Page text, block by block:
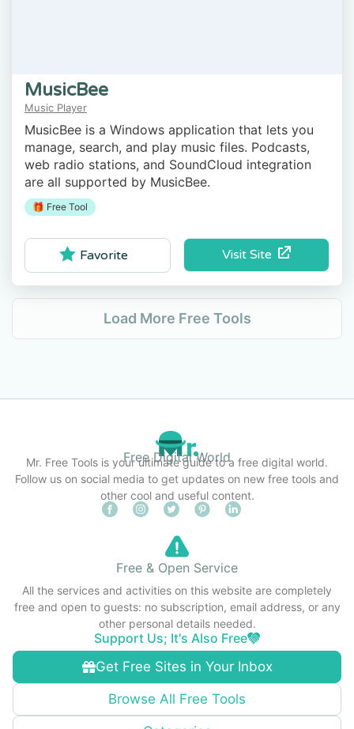
MusicBee
Music Player
MusicBee is a Windows application that lets you
manage, search, and play music files. Podcasts,
web radio stations, and SoundCloud integration
are all supported by MusicBee.
🎁 Free Tool
Visit Site
Favorite
Load More Free Tools
Free Digital World
Mr. Free Tools is your ultimate guide to a free digital world.
Follow us on social media to get updates on new free tools and
other cool and useful content.
Get Free Sites in Your Inbox
Browse All Free Tools
Free & Open Service
All the services and activities on this website are completely
free and open to guests: no subscription, email address, or any
other personal details needed.
Support Us; It's Also Free